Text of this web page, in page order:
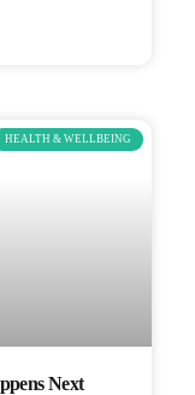
HEALTH & WELLBEING
Next